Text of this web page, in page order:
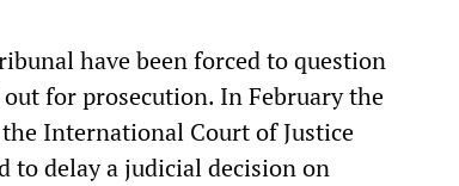
have been forced to question
for prosecution. In February the
International Court of Justice
to delay a judicial decision on